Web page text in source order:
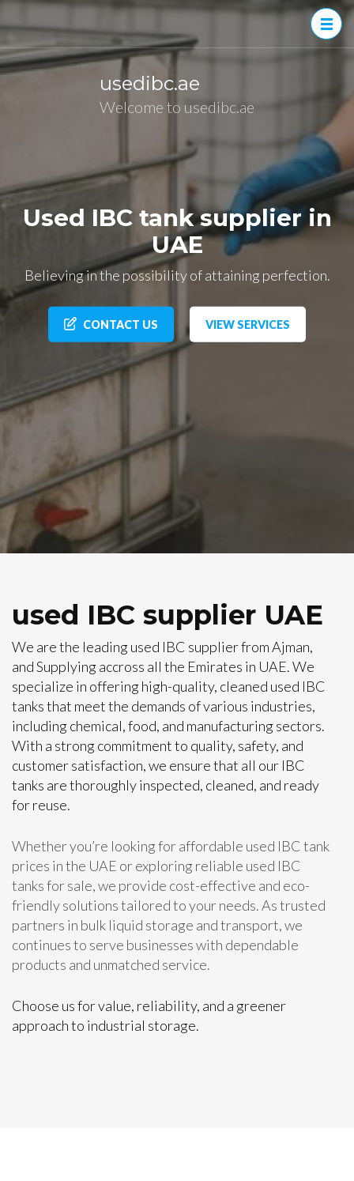
to
content
(Press
usedibc.ae
Welcome to usedibc.ae
Used IBC tank supplier in
UAE
Believing in the possibility of attaining perfection.
CONTACT US VIEW SERVICES
used IBC supplier UAE
We are the leading used IBC supplier from Ajman,
and Supplying accross all the Emirates in UAE. We
specialize in offering high-quality, cleaned used IBC
tanks that meet the demands of various industries,
including chemical, food, and manufacturing sectors.
With a strong commitment to quality, safety, and
customer satisfaction, we ensure that all our IBC
tanks are thoroughly inspected, cleaned, and ready
for reuse.
Whether you’re looking for affordable used IBC tank
prices in the UAE or exploring reliable used IBC
tanks for sale, we provide cost-effective and eco-
friendly solutions tailored to your needs. As trusted
partners in bulk liquid storage and transport, we
continues to serve businesses with dependable
products and unmatched service.
Choose us for value, reliability, and a greener
approach to industrial storage.